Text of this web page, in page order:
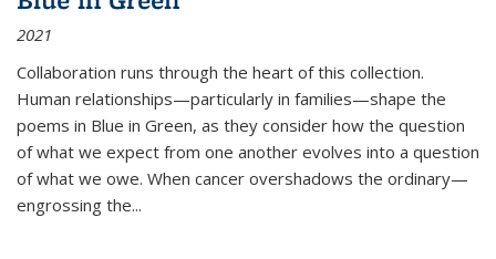
2021
Collaboration runs through the heart of this collection.
Human relationships—particularly in families—shape the
poems in Blue in Green, as they consider how the question
of what we expect from one another evolves into a question
of what we owe. When cancer overshadows the ordinary—
engrossing the...